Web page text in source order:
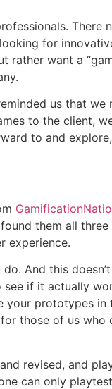
There
for
rather want a
us that we
to the client,
to and
them all
experience.
And this
if it actually
your prototypes in
those of us who
revised, and
can only